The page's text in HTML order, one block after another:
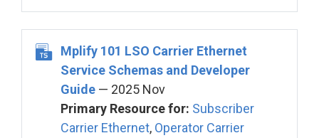
Mplify 101 LSO Carrier Ethernet
Service Schemas and Developer
Guide — 2025 Nov
Primary Resource for: Subscriber
Carrier Ethernet, Operator Carrier